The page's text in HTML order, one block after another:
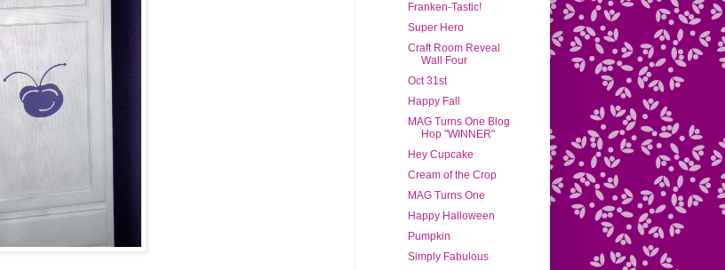
Franken-Tastic!
Super Hero
Craft Room Reveal
Wall Four
Oct 31st
Happy Fall
MAG Turns One Blog
Hop "WINNER"
Hey Cupcake
Cream of the Crop
MAG Turns One
Happy Halloween
Pumpkin
Simply Fabulous